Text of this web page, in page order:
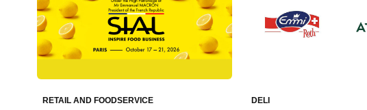
RETAIL AND FOODSERVICE DELI